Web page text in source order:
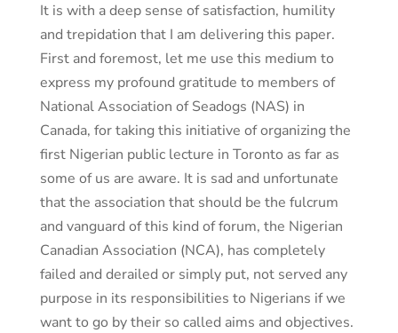
It is with a deep sense of satisfaction, humility
and trepidation that I am delivering this paper.
First and foremost, let me use this medium to
express my profound gratitude to members of
National Association of Seadogs (NAS) in
Canada, for taking this initiative of organizing the
first Nigerian public lecture in Toronto as far as
some of us are aware. It is sad and unfortunate
that the association that should be the fulcrum
and vanguard of this kind of forum, the Nigerian
Canadian Association (NCA), has completely
failed and derailed or simply put, not served any
purpose in its responsibilities to Nigerians if we
want to go by their so called aims and objectives.